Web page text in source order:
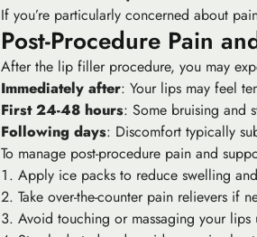
If you’re particularly concerned about
Post-Procedure Pain
After the lip filler procedure, you may
Immediately after: Your lips may feel
First 24-48 hours: Some bruising and
Following days: Discomfort typically
To manage post-procedure pain and
Apply ice packs to reduce swelling
Take over-the-counter pain relievers if
Avoid touching or massaging your